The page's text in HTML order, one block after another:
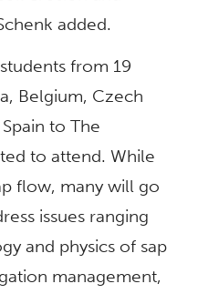
added.
from 19
Belgium, Czech
to The
to attend. While
flow, many will go
issues ranging
and physics of sap
management,